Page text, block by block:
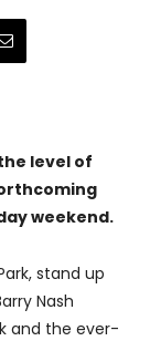
level of
weekend.
stand up
Nash
and the ever-